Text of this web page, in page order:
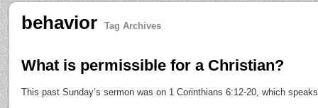
behavior Tag Archives
What is permissible for a Christian?
This past Sunday’s sermon was on 1 Corinthians 6:12-20, which